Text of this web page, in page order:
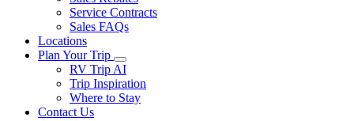
Service Contracts
Sales FAQs
Locations
Plan Your Trip
RV Trip AI
Trip Inspiration
Where to Stay
Contact Us